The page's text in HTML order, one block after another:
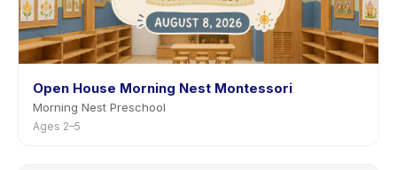
Open House Morning Nest Montessori
Morning Nest Preschool
Ages 2–5